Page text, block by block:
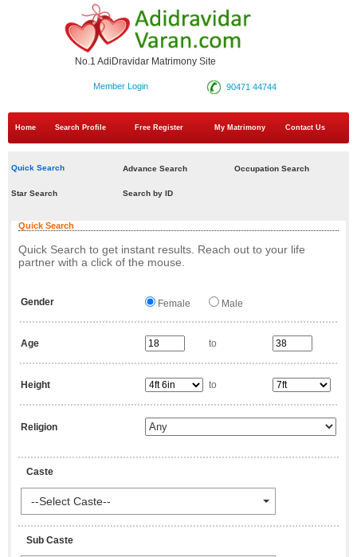
No.1 AdiDravidar Matrimony Site
90471 44744
Member Login
Home Search Profile Free Register My Matrimony Contact Us
Quick Search Advance Search Occupation Search
Star Search Search by ID
Quick Search
Quick Search to get instant results. Reach out to your life
partner with a click of the mouse.
Gender Female Male
Age to
Height to
Religion
Caste
--Select Caste--
Sub Caste